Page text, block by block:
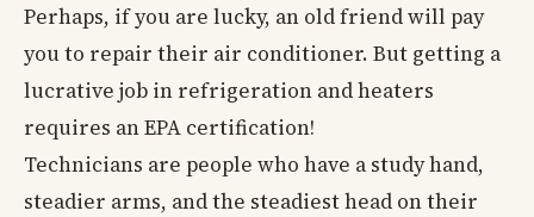
Perhaps, if you are lucky, an old friend will pay
you to repair their air conditioner. But getting a
lucrative job in refrigeration and heaters
requires an EPA certification!
Technicians are people who have a study hand,
steadier arms, and the steadiest head on their